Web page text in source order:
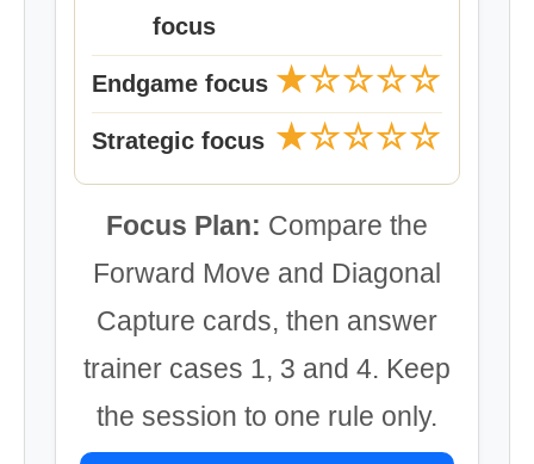
focus
Endgame focus ★☆☆☆☆
Strategic focus ★☆☆☆☆
Focus Plan: Compare the
Forward Move and Diagonal
Capture cards, then answer
trainer cases 1, 3 and 4. Keep
the session to one rule only.